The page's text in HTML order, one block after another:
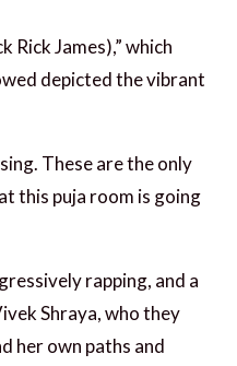
Rick James),” which
depicted the vibrant
These are the only
this puja room is going
rapping, and a
Shraya, who they
her own paths and